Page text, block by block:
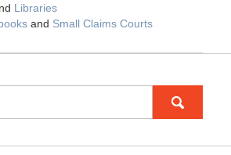
Libraries
and Small Claims Courts